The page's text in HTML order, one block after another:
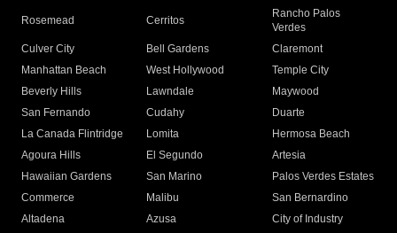
Rosemead Cerritos
Rancho Palos
Verdes
Culver City
Bell Gardens
Claremont
Manhattan Beach
West Hollywood
Temple City
Beverly Hills
Lawndale
Maywood
San Fernando
Cudahy
Duarte
La Canada Flintridge
Lomita
Hermosa Beach
Agoura Hills
El Segundo
Artesia
Hawaiian Gardens
San Marino
Palos Verdes Estates
Commerce
Malibu
San Bernardino
Altadena
Azusa
City of Industry